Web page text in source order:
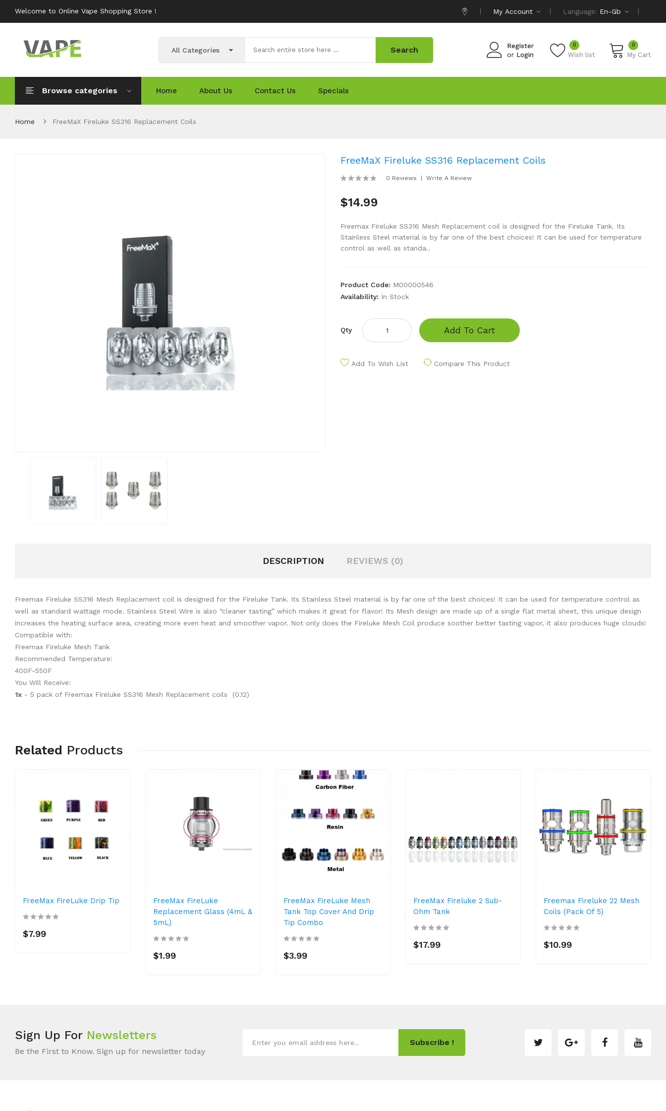
Welcome to Online Vape Shopping Store ! My Account Language: En-Gb
Register
or Login Wish list
0 0
My Cart
All Categories Search
Browse categories Home About Us Contact Us Specials
Home FreeMaX Fireluke SS316 Replacement Coils
FreeMaX Fireluke SS316 Replacement Coils
0 Reviews Write A Review
$14.99
Freemax Fireluke SS316 Mesh Replacement coil is designed for the Fireluke Tank. Its
Stainless Steel material is by far one of the best choices! It can be used for temperature
control as well as standa..
Product Code: M00000546
Availability: In Stock
Qty Add To Cart
Add To Wish List Compare This Product
DESCRIPTION REVIEWS (0)
Freemax Fireluke SS316 Mesh Replacement coil is designed for the Fireluke Tank. Its Stainless Steel material is by far one of the best choices! It can be used for temperature control as
well as standard wattage mode. Stainless Steel Wire is also “cleaner tasting” which makes it great for flavor! Its Mesh design are made up of a single flat metal sheet, this unique design
increases the heating surface area, creating more even heat and smoother vapor. Not only does the Fireluke Mesh Coil produce soother better tasting vapor, it also produces huge clouds!
Compatible with:
Freemax Fireluke Mesh Tank
Recommended Temperature:
400F-550F
You Will Receive:
1x - 5 pack of Freemax Fireluke SS316 Mesh Replacement coils (0.12)
Related Products
FreeMax FireLuke Drip Tip
$7.99
FreeMax FireLuke
Replacement Glass (4mL &
5mL)
$1.99
FreeMax FireLuke Mesh
Tank Top Cover And Drip
Tip Combo
$3.99
FreeMax Fireluke 2 Sub-
Ohm Tank
$17.99
Freemax Fireluke 22 Mesh
Coils (Pack Of 5)
$10.99
Sign Up For Newsletters
Be the First to Know. Sign up for newsletter today
Subscribe !